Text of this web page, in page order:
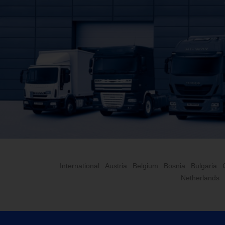
International Austria Belgium Bosnia Bulgaria
Netherlands